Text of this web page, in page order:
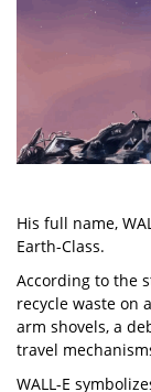
His full name,
Earth-Class.
According to the
recycle waste on
arm shovels, a
travel
WALL-E